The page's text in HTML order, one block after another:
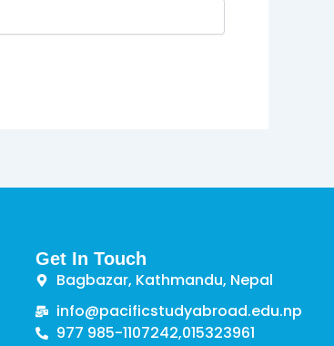
Get In Touch
Bagbazar, Kathmandu, Nepal
info@pacificstudyabroad.edu.np
977 985-1107242,015323961